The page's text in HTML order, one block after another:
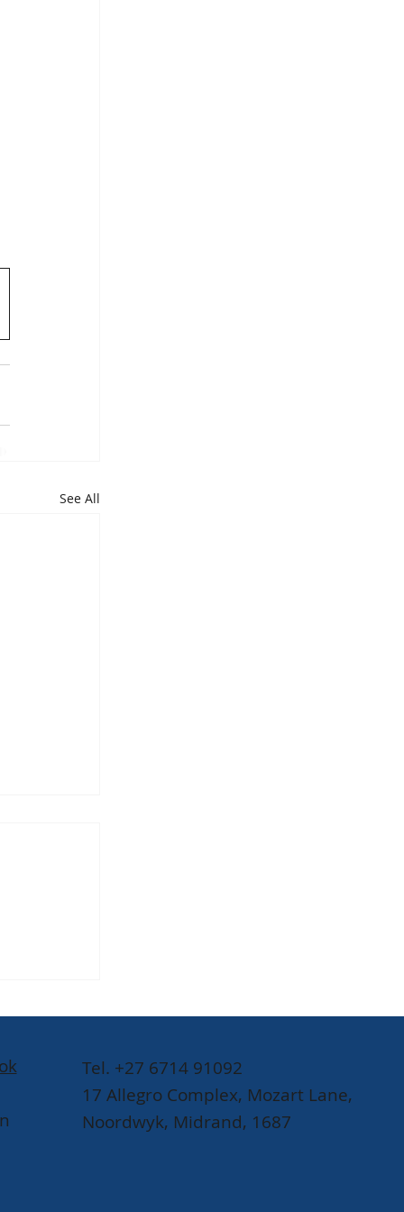
See All
Tel. +27 6714 91092
17 Allegro Complex, Mozart Lane,
Noordwyk, Midrand, 1687